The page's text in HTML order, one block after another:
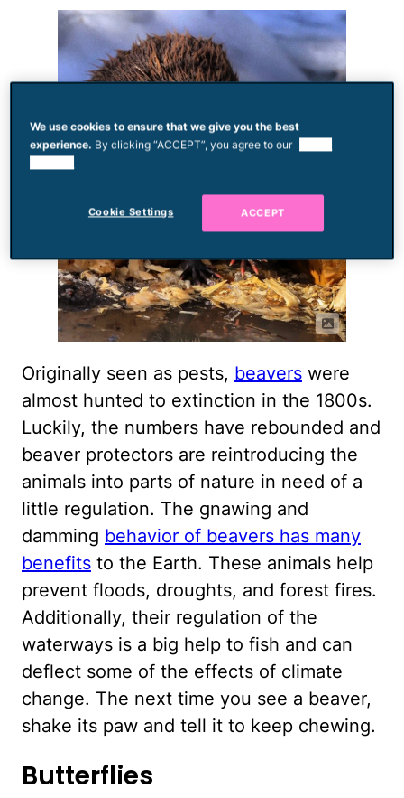
Originally seen as pests, beavers were
almost hunted to extinction in the 1800s.
Luckily, the numbers have rebounded and
beaver protectors are reintroducing the
animals into parts of nature in need of a
little regulation. The gnawing and
damming behavior of beavers has many
benefits to the Earth. These animals help
prevent floods, droughts, and forest fires.
Additionally, their regulation of the
waterways is a big help to fish and can
deflect some of the effects of climate
change. The next time you see a beaver,
shake its paw and tell it to keep chewing.
Butterflies
We use cookies to ensure that we give you the best
experience. By clicking “ACCEPT”, you agree to our
Cookie Settings ACCEPT